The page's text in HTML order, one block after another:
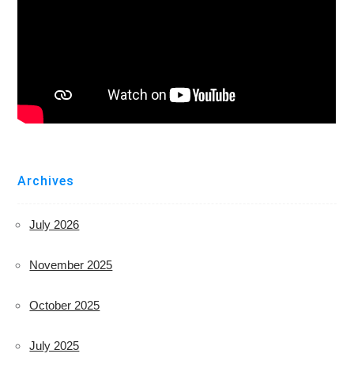
Archives
July 2026
November 2025
October 2025
July 2025